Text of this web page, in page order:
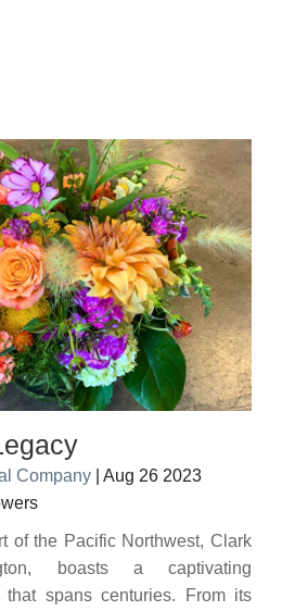
Company
Aug 26 2023
of the Pacific Northwest, Clark
boasts a captivating
that spans centuries. From its